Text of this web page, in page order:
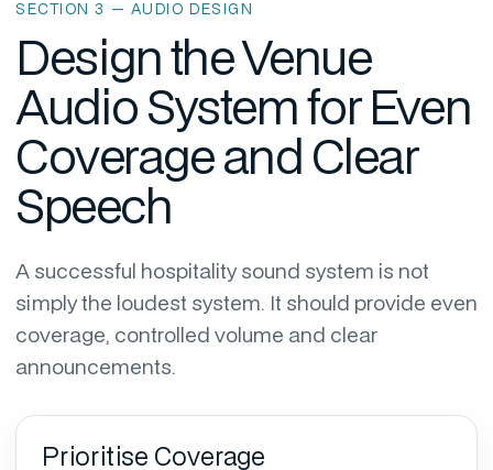
SECTION 3 — AUDIO DESIGN
Design the Venue
Audio System for Even
Coverage and Clear
Speech
A successful hospitality sound system is not
simply the loudest system. It should provide even
coverage, controlled volume and clear
announcements.
Prioritise Coverage